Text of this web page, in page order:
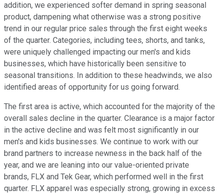
addition, we experienced softer demand in spring seasonal
product, dampening what otherwise was a strong positive
trend in our regular price sales through the first eight weeks
of the quarter. Categories, including tees, shorts, and tanks,
were uniquely challenged impacting our men's and kids
businesses, which have historically been sensitive to
seasonal transitions. In addition to these headwinds, we also
identified areas of opportunity for us going forward.
The first area is active, which accounted for the majority of the
overall sales decline in the quarter. Clearance is a major factor
in the active decline and was felt most significantly in our
men's and kids businesses. We continue to work with our
brand partners to increase newness in the back half of the
year, and we are leaning into our value-oriented private
brands, FLX and Tek Gear, which performed well in the first
quarter. FLX apparel was especially strong, growing in excess